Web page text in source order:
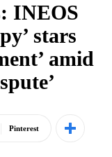
INEOS
stars
amid
Pinterest